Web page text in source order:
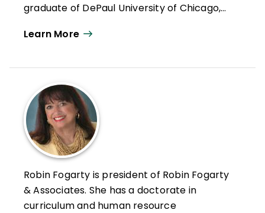
graduate of DePaul University of Chicago,
college professors, school superintendents,
a rich background in professional
development and is entering his fifteenth
year as an author/presenter, working
exclusively with the adult learner. Pete
visits schools throughout the United States,
Europe, and Asia. He is the coauthor of
Data! Dialogue! Decisions!
Learn More
Robin Fogarty is president of Robin Fogarty
& Associates. She has a doctorate in
curriculum and human resource